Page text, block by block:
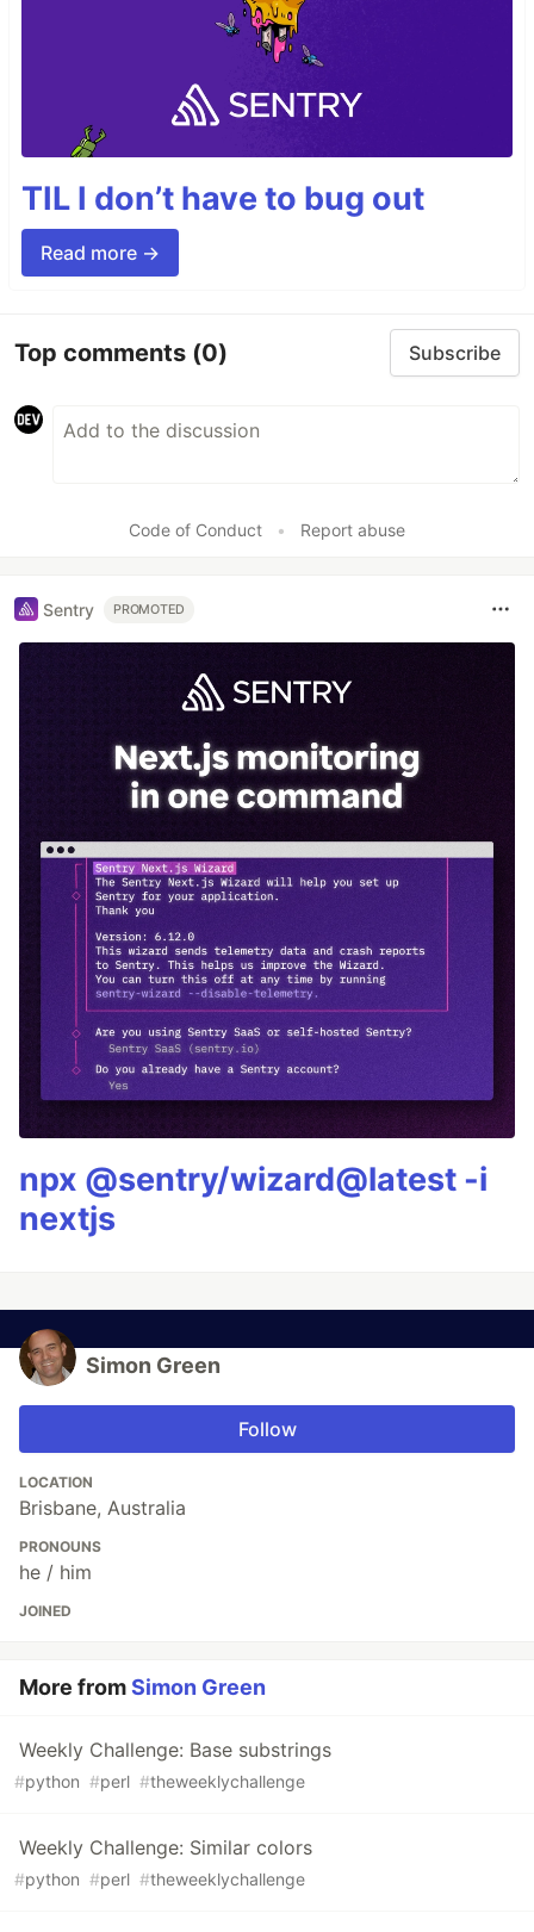
TIL I don’t have to bug out
Read more →
Top comments (0) Subscribe
Code of Conduct • Report abuse
Sentry PROMOTED
npx @sentry/wizard@latest -i
nextjs
Simon Green
Follow
LOCATION
Brisbane, Australia
PRONOUNS
he / him
JOINED
More fromSimon Green
Weekly Challenge: Base substrings
#python #perl #theweeklychallenge
Weekly Challenge: Similar colors
#python #perl #theweeklychallenge